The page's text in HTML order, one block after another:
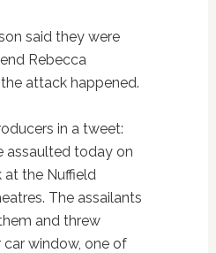
said they were
Rebecca
attack happened.
in a tweet:
assaulted today on
the Nuffield
The assailants
and threw
window, one of